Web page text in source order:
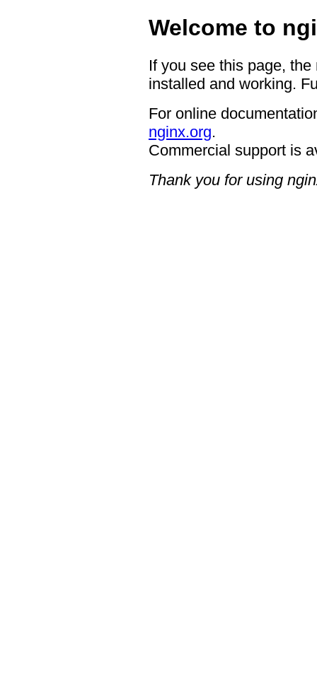
Welcome to
If you see this page,
installed and working.
For online
nginx.org.
Commercial support is
Thank you for using